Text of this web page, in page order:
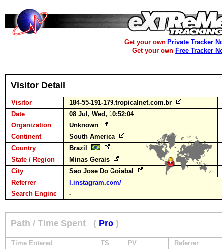
Get your own Private Tracker
Get your own Free Tracker
Visitor Detail
Visitor
184-55-191-179.tropicalnet.com.br
Date
08 Jul, Wed, 10:52:04
Organization
Unknown
Continent
South America
Country
Brazil
State / Region
Minas Gerais
City
Sao Jose Do Goiabal
Referrer
l.instagram.com/
Search Engine
-
Path / Time Spent ( Pro )
Time Entered TS PV Referrer